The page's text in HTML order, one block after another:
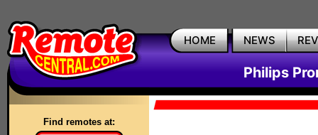
HOME NEWS
Philips
Find remotes at: